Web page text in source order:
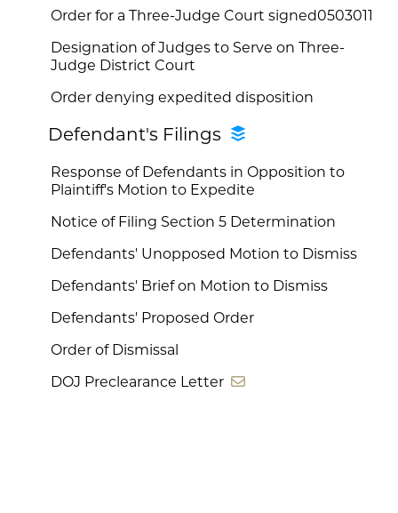
Order for a Three-Judge Court signed0503011
Designation of Judges to Serve on Three-
Judge District Court
Order denying expedited disposition
Defendant's Filings
Response of Defendants in Opposition to
Plaintiff's Motion to Expedite
Notice of Filing Section 5 Determination
Defendants' Unopposed Motion to Dismiss
Defendants' Brief on Motion to Dismiss
Defendants' Proposed Order
Order of Dismissal
DOJ Preclearance Letter